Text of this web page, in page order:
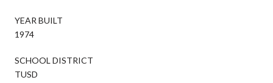
YEAR BUILT
1974
SCHOOL DISTRICT
TUSD